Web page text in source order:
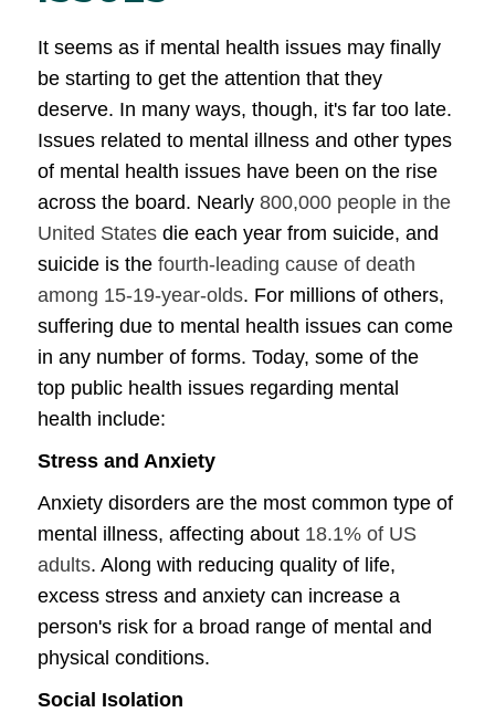
It seems as if mental health issues may finally
be starting to get the attention that they
deserve. In many ways, though, it's far too late.
Issues related to mental illness and other types
of mental health issues have been on the rise
across the board. Nearly 800,000 people in the
United States die each year from suicide, and
suicide is the fourth-leading cause of death
among 15-19-year-olds. For millions of others,
suffering due to mental health issues can come
in any number of forms. Today, some of the
top public health issues regarding mental
health include:
Stress and Anxiety
Anxiety disorders are the most common type of
mental illness, affecting about 18.1% of US
adults. Along with reducing quality of life,
excess stress and anxiety can increase a
person's risk for a broad range of mental and
physical conditions.
Social Isolation